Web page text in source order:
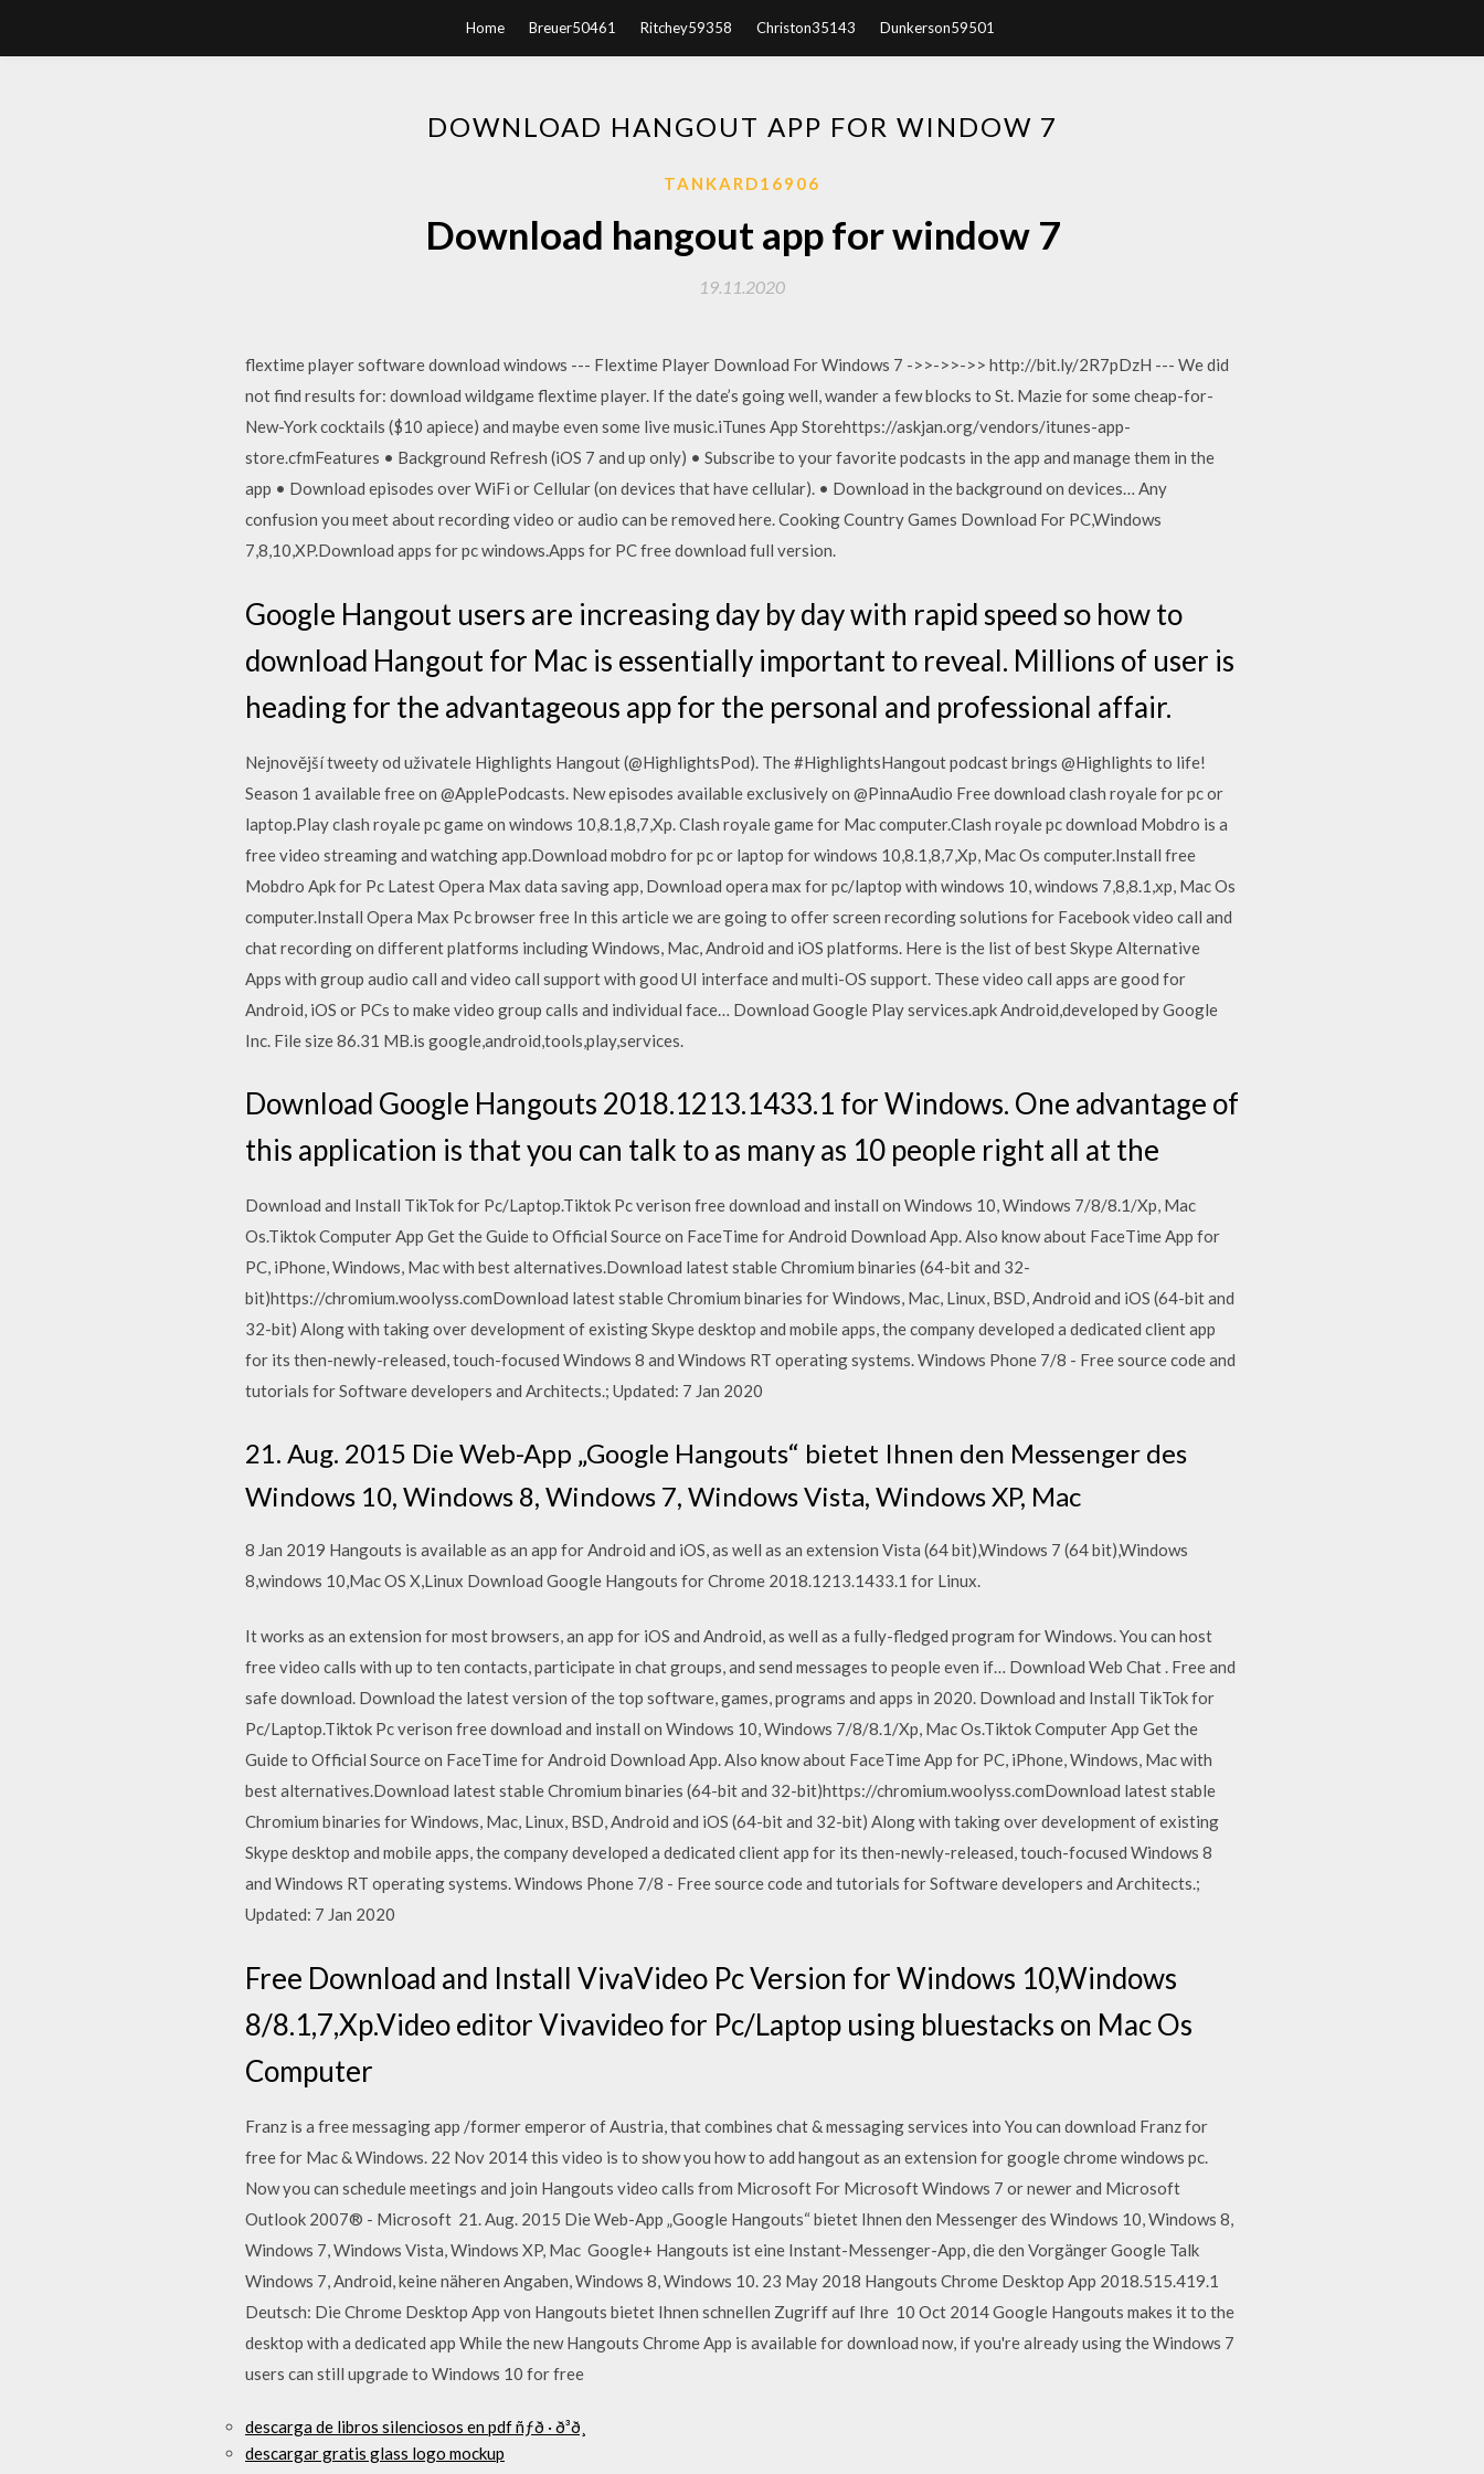
Home Breuer50461 Ritchey59358 Christon35143 Dunkerson59501
DOWNLOAD HANGOUT APP FOR WINDOW 7
TANKARD16906
Download hangout app for window 7
19.11.2020
flextime player software download windows --- Flextime Player Download For Windows 7 ->>->>->> http://bit.ly/2R7pDzH --- We did
not find results for: download wildgame flextime player. If the date’s going well, wander a few blocks to St. Mazie for some cheap-for-
New-York cocktails ($10 apiece) and maybe even some live music.iTunes App Storehttps://askjan.org/vendors/itunes-app-
store.cfmFeatures • Background Refresh (iOS 7 and up only) • Subscribe to your favorite podcasts in the app and manage them in the
app • Download episodes over WiFi or Cellular (on devices that have cellular). • Download in the background on devices… Any
confusion you meet about recording video or audio can be removed here. Cooking Country Games Download For PC,Windows
7,8,10,XP.Download apps for pc windows.Apps for PC free download full version.
Google Hangout users are increasing day by day with rapid speed so how to
download Hangout for Mac is essentially important to reveal. Millions of user is
heading for the advantageous app for the personal and professional affair.
Nejnovější tweety od uživatele Highlights Hangout (@HighlightsPod). The #HighlightsHangout podcast brings @Highlights to life!
Season 1 available free on @ApplePodcasts. New episodes available exclusively on @PinnaAudio Free download clash royale for pc or
laptop.Play clash royale pc game on windows 10,8.1,8,7,Xp. Clash royale game for Mac computer.Clash royale pc download Mobdro is a
free video streaming and watching app.Download mobdro for pc or laptop for windows 10,8.1,8,7,Xp, Mac Os computer.Install free
Mobdro Apk for Pc Latest Opera Max data saving app, Download opera max for pc/laptop with windows 10, windows 7,8,8.1,xp, Mac Os
computer.Install Opera Max Pc browser free In this article we are going to offer screen recording solutions for Facebook video call and
chat recording on different platforms including Windows, Mac, Android and iOS platforms. Here is the list of best Skype Alternative
Apps with group audio call and video call support with good UI interface and multi-OS support. These video call apps are good for
Android, iOS or PCs to make video group calls and individual face… Download Google Play services.apk Android,developed by Google
Inc. File size 86.31 MB.is google,android,tools,play,services.
Download Google Hangouts 2018.1213.1433.1 for Windows. One advantage of
this application is that you can talk to as many as 10 people right all at the
Download and Install TikTok for Pc/Laptop.Tiktok Pc verison free download and install on Windows 10, Windows 7/8/8.1/Xp, Mac
Os.Tiktok Computer App Get the Guide to Official Source on FaceTime for Android Download App. Also know about FaceTime App for
PC, iPhone, Windows, Mac with best alternatives.Download latest stable Chromium binaries (64-bit and 32-
bit)https://chromium.woolyss.comDownload latest stable Chromium binaries for Windows, Mac, Linux, BSD, Android and iOS (64-bit and
32-bit) Along with taking over development of existing Skype desktop and mobile apps, the company developed a dedicated client app
for its then-newly-released, touch-focused Windows 8 and Windows RT operating systems. Windows Phone 7/8 - Free source code and
tutorials for Software developers and Architects.; Updated: 7 Jan 2020
21. Aug. 2015 Die Web-App „Google Hangouts“ bietet Ihnen den Messenger des
Windows 10, Windows 8, Windows 7, Windows Vista, Windows XP, Mac
8 Jan 2019 Hangouts is available as an app for Android and iOS, as well as an extension Vista (64 bit),Windows 7 (64 bit),Windows
8,windows 10,Mac OS X,Linux Download Google Hangouts for Chrome 2018.1213.1433.1 for Linux.
It works as an extension for most browsers, an app for iOS and Android, as well as a fully-fledged program for Windows. You can host
free video calls with up to ten contacts, participate in chat groups, and send messages to people even if… Download Web Chat . Free and
safe download. Download the latest version of the top software, games, programs and apps in 2020. Download and Install TikTok for
Pc/Laptop.Tiktok Pc verison free download and install on Windows 10, Windows 7/8/8.1/Xp, Mac Os.Tiktok Computer App Get the
Guide to Official Source on FaceTime for Android Download App. Also know about FaceTime App for PC, iPhone, Windows, Mac with
best alternatives.Download latest stable Chromium binaries (64-bit and 32-bit)https://chromium.woolyss.comDownload latest stable
Chromium binaries for Windows, Mac, Linux, BSD, Android and iOS (64-bit and 32-bit) Along with taking over development of existing
Skype desktop and mobile apps, the company developed a dedicated client app for its then-newly-released, touch-focused Windows 8
and Windows RT operating systems. Windows Phone 7/8 - Free source code and tutorials for Software developers and Architects.;
Updated: 7 Jan 2020
Free Download and Install VivaVideo Pc Version for Windows 10,Windows
8/8.1,7,Xp.Video editor Vivavideo for Pc/Laptop using bluestacks on Mac Os
Computer
Franz is a free messaging app /former emperor of Austria, that combines chat & messaging services into You can download Franz for
free for Mac & Windows. 22 Nov 2014 this video is to show you how to add hangout as an extension for google chrome windows pc.
Now you can schedule meetings and join Hangouts video calls from Microsoft For Microsoft Windows 7 or newer and Microsoft
Outlook 2007® - Microsoft 21. Aug. 2015 Die Web-App „Google Hangouts“ bietet Ihnen den Messenger des Windows 10, Windows 8,
Windows 7, Windows Vista, Windows XP, Mac Google+ Hangouts ist eine Instant-Messenger-App, die den Vorgänger Google Talk
Windows 7, Android, keine näheren Angaben, Windows 8, Windows 10. 23 May 2018 Hangouts Chrome Desktop App 2018.515.419.1
Deutsch: Die Chrome Desktop App von Hangouts bietet Ihnen schnellen Zugriff auf Ihre 10 Oct 2014 Google Hangouts makes it to the
desktop with a dedicated app While the new Hangouts Chrome App is available for download now, if you're already using the Windows 7
users can still upgrade to Windows 10 for free
descarga de libros silenciosos en pdf ñƒð · ð³ð¸
descargar gratis glass logo mockup